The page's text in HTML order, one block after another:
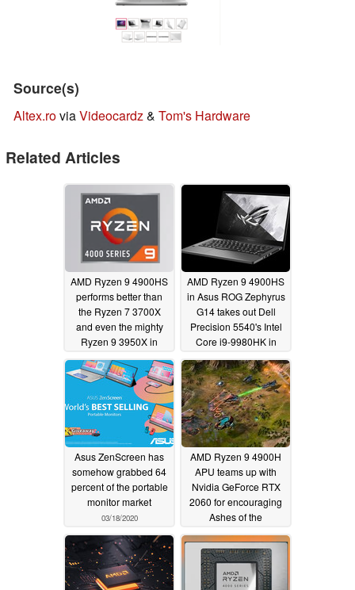
Source(s)
Altex.roviaVideocardz & Tom's Hardware
Related Articles
AMD Ryzen 9 4900HS
performs better than
the Ryzen 7 3700X
and even the mighty
Ryzen 9 3950X in
UserBenchmark test
03/25/2020
AMD Ryzen 9 4900HS
in Asus ROG Zephyrus
G14 takes out Dell
Precision 5540's Intel
Core i9-9980HK in
contest03/24/2020
Asus ZenScreen has
somehow grabbed 64
percent of the portable
monitor market
03/18/2020
AMD Ryzen 9 4900H
APU teams up with
Nvidia GeForce RTX
2060 for encouraging
Ashes of the
performance03/16/2020